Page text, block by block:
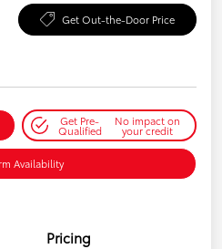
Get Out-the-Door Price
Get Pre-
Qualified
No impact on
your credit
Availability
Pricing